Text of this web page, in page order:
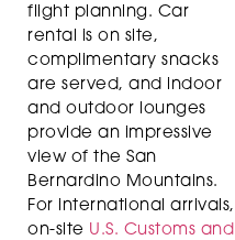
flight planning. Car
rental is on site,
complimentary snacks
are served, and indoor
and outdoor lounges
provide an impressive
view of the San
Bernardino Mountains.
For international arrivals,
on-site U.S. Customs and